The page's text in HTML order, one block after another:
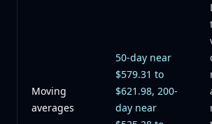
Moving
averages
50-day near
$579.31 to
$621.98, 200-
day near